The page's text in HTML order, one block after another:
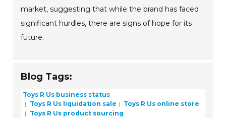
market, suggesting that while the brand has faced
significant hurdles, there are signs of hope for its
future.
Blog Tags:
Toys R Us business status
Toys R Us liquidation sale
Toys R Us online store
Toys R Us product sourcing